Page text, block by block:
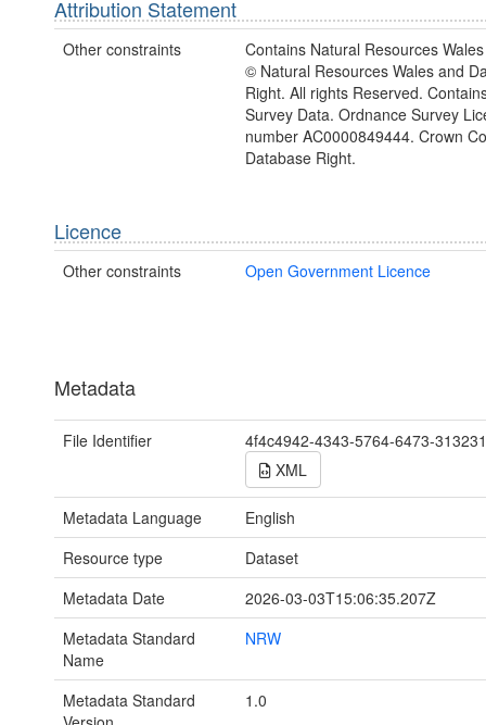
Attribution Statement
Other constraints
Contains Natural Resources
© Natural Resources Wales and
Right. All rights Reserved.
Survey Data. Ordnance Survey
number AC0000849444. Crown
Database Right.
Licence
Other constraints Open Government Licence
Metadata
File Identifier
4f4c4942-4343-5764-6473-
XML
Metadata Language
English
Resource type
Dataset
Metadata Date
2026-03-03T15:06:35.207Z
Metadata Standard
Name
NRW
Metadata Standard
1.0